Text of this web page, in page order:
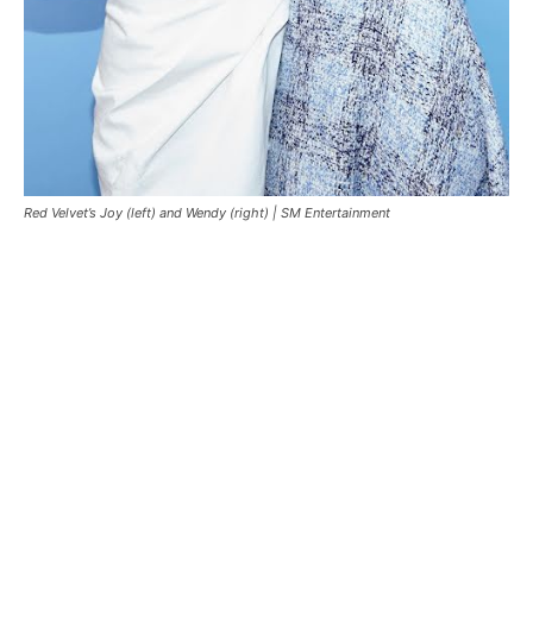
Red Velvet’s Joy (left) and Wendy (right) | SM Entertainment